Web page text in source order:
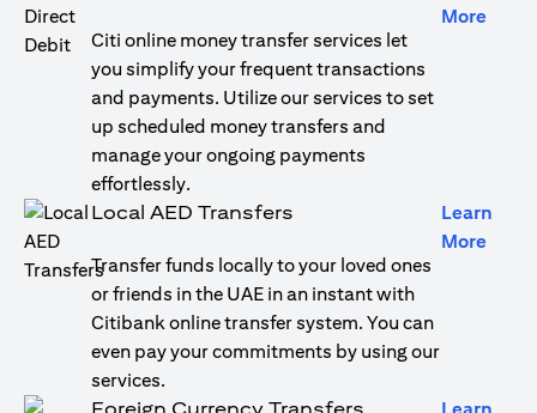
Citi online money transfer services let
you simplify your frequent transactions
and payments. Utilize our services to set
up scheduled money transfers and
manage your ongoing payments
effortlessly.
More
Local AED Transfers
Transfer funds locally to your loved ones
or friends in the UAE in an instant with
Citibank online transfer system. You can
even pay your commitments by using our
services.
Learn
More